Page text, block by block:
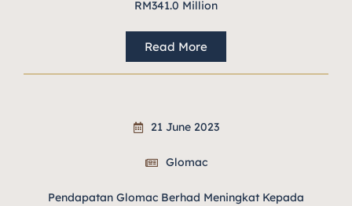
RM341.0 Million
Read More
21 June 2023
Glomac
Pendapatan Glomac Berhad Meningkat Kepada